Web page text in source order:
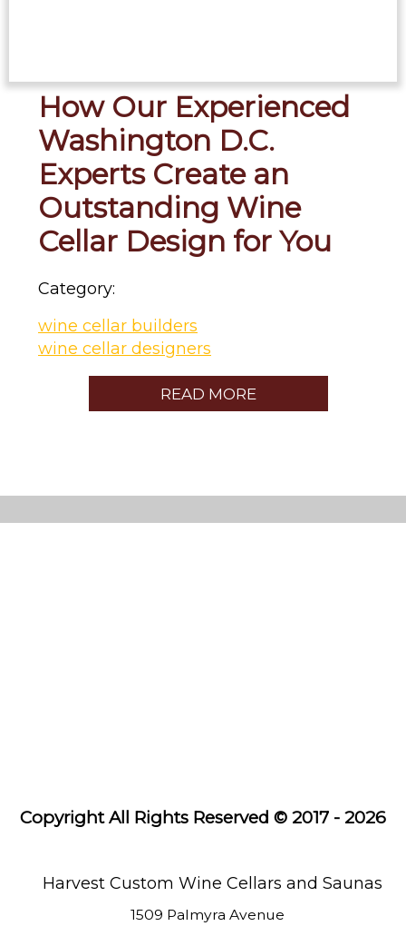
How Our Experienced
Washington D.C.
Experts Create an
Outstanding Wine
Cellar Design for You
Category:
wine cellar builders
wine cellar designers
READ MORE
Copyright All Rights Reserved © 2017 - 2026
Harvest Custom Wine Cellars and Saunas
1509 Palmyra Avenue
About
Learning
Center